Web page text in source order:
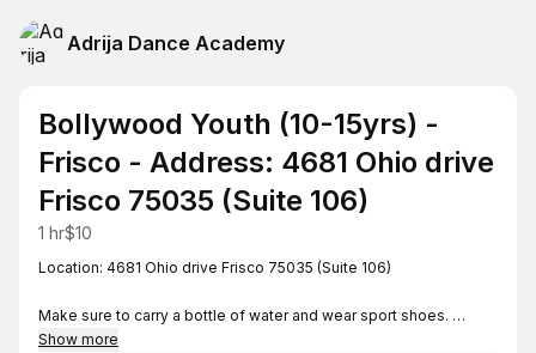
Adrija Dance Academy
Bollywood Youth (10-15yrs) -
Frisco - Address: 4681 Ohio drive
Frisco 75035 (Suite 106)
1 hr$10
Location: 4681 Ohio drive Frisco 75035 (Suite 106)
Make sure to carry a bottle of water and wear sport shoes.
Show more